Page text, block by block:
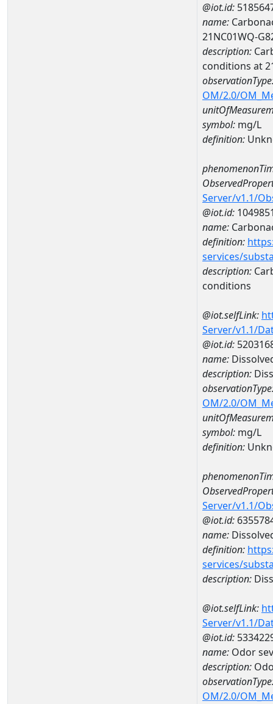
@iot.id:
name:
21NC01WQ-
description:
conditions at
OM/2.0/
symbol: mg/L
definition:
Server/v1.1/
@iot.id:
name:
definition:
services/
description:
conditions
@iot.selfLink:
Server/v1.1/
@iot.id:
name:
description:
OM/2.0/
symbol: mg/L
definition:
Server/v1.1/
@iot.id:
name:
definition:
services/
description:
@iot.selfLink:
Server/v1.1/
@iot.id:
name: Odor
description:
OM/2.0/